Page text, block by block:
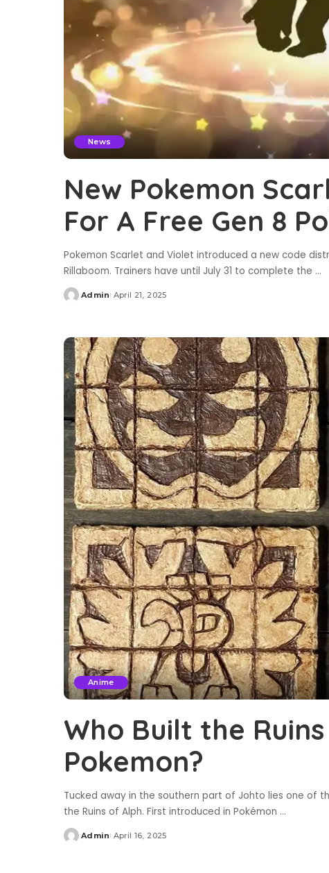
News
New Pokemon
For A Free Gen 8
Pokemon Scarlet and Violet introduced a new code
Rillaboom. Trainers have until July 31 to complete the ...
Posted
Admin April 21, 2025
Anime
Who Built the
Pokemon?
Tucked away in the southern part of Johto lies one of
the Ruins of Alph. First introduced in Pokémon ...
Posted
Admin April 16, 2025